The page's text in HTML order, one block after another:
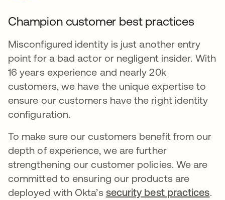
Champion customer best practices
Misconfigured identity is just another entry
point for a bad actor or negligent insider. With
16 years experience and nearly 20k
customers, we have the unique expertise to
ensure our customers have the right identity
configuration.
To make sure our customers benefit from our
depth of experience, we are further
strengthening our customer policies. We are
committed to ensuring our products are
deployed with Okta’s security best practices.